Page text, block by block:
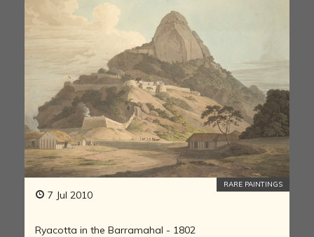
7 Jul 2010
RARE PAINTINGS
Ryacotta in the Barramahal - 1802